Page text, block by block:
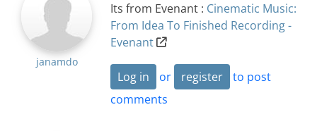
janamdo
Its from Evenant : Cinematic Music:
From Idea To Finished Recording -
Evenant
Log in or register
to post
comments